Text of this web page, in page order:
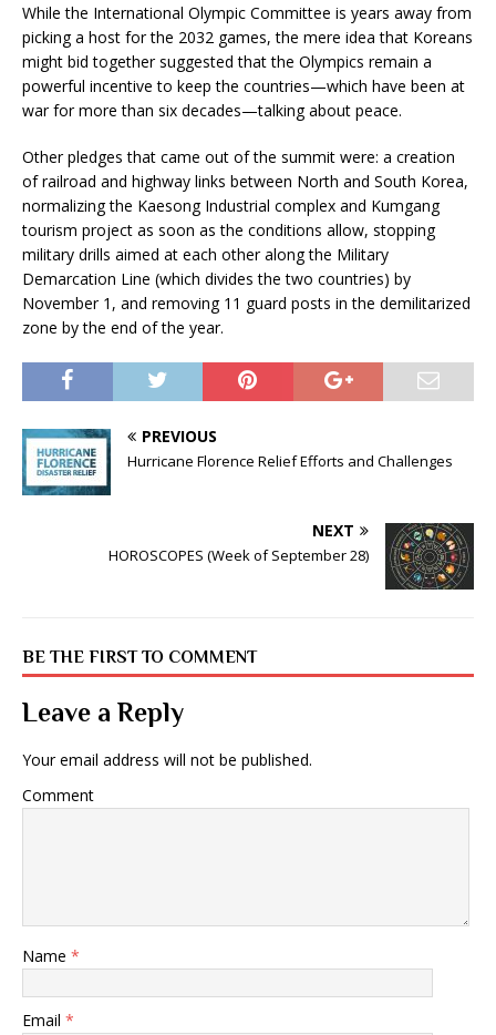
While the International Olympic Committee is years away from
picking a host for the 2032 games, the mere idea that Koreans
might bid together suggested that the Olympics remain a
powerful incentive to keep the countries—which have been at
war for more than six decades—talking about peace.
Other pledges that came out of the summit were: a creation
of railroad and highway links between North and South Korea,
normalizing the Kaesong Industrial complex and Kumgang
tourism project as soon as the conditions allow, stopping
military drills aimed at each other along the Military
Demarcation Line (which divides the two countries) by
November 1, and removing 11 guard posts in the demilitarized
zone by the end of the year.
PREVIOUS
Hurricane Florence Relief Efforts and Challenges
NEXT
HOROSCOPES (Week of September 28)
BE THE FIRST TO COMMENT
Leave a Reply
Your email address will not be published.
Comment
Name *
Email *